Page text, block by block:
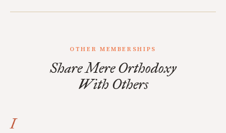
OTHER MEMBERSHIPS
Share Mere Orthodoxy
With Others
I